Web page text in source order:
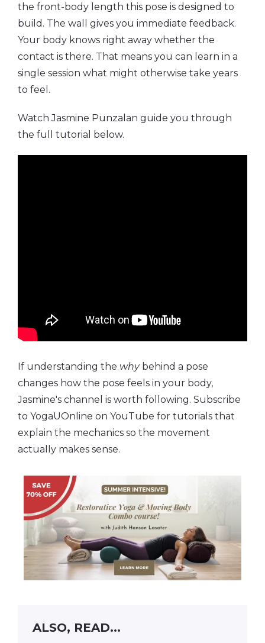
the front-body length this pose is designed to
build. The wall gives you immediate feedback.
Your body knows right away whether the
contact is there. That means you can learn in a
single session what might otherwise take years
to feel.
Watch Jasmine Punzalan guide you through
the full tutorial below.
If understanding the whybehind a pose
changes how the pose feels in your body,
Jasmine's channel is worth following. Subscribe
to YogaUOnline on YouTube for tutorials that
explain the mechanics so the movement
actually makes sense.
ALSO, READ...